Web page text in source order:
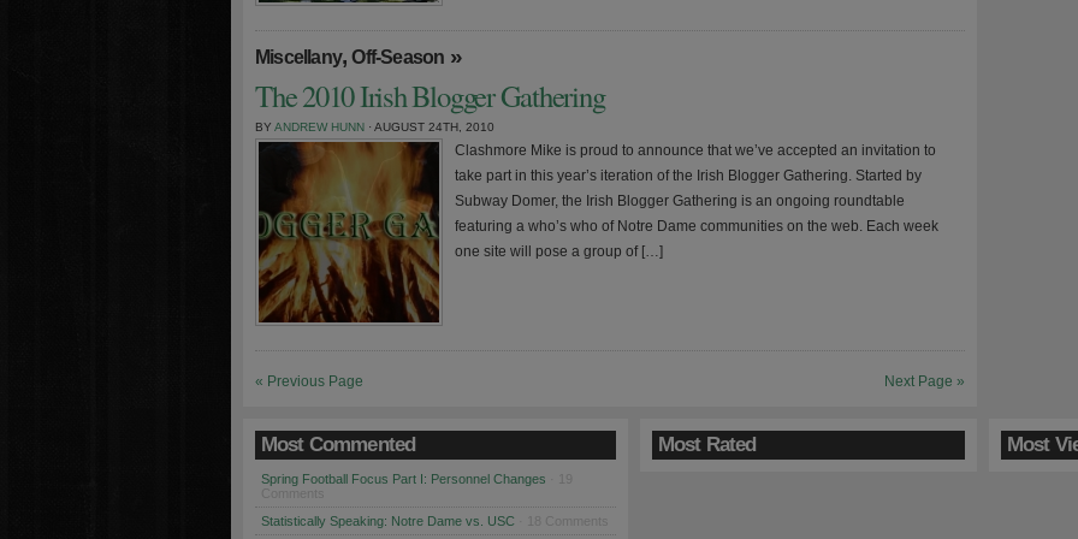
Miscellany,Off-Season »
The 2010 Irish Blogger Gathering
BY ANDREW HUNN · AUGUST 24TH, 2010
Clashmore Mike is proud to announce that we’ve accepted an invitation to
take part in this year’s iteration of the Irish Blogger Gathering. Started by
Subway Domer, the Irish Blogger Gathering is an ongoing roundtable
featuring a who’s who of Notre Dame communities on the web. Each week
one site will pose a group of […]
Next Page »
« Previous Page
Most Commented
Spring Football Focus Part I: Personnel Changes
Comments
Statistically Speaking: Notre Dame vs. USC · 18 Comments
Most Rated Most